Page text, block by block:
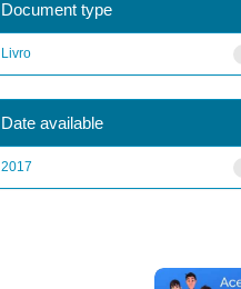
Document type
Livro
Date available
2017